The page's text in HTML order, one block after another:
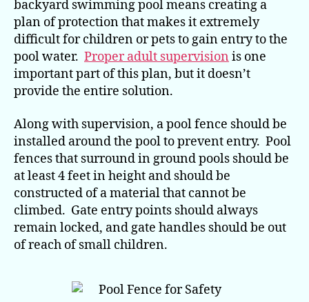
backyard swimming pool means creating a
plan of protection that makes it extremely
difficult for children or pets to gain entry to the
pool water. Proper adult supervision is one
important part of this plan, but it doesn’t
provide the entire solution.
Along with supervision, a pool fence should be
installed around the pool to prevent entry. Pool
fences that surround in ground pools should be
at least 4 feet in height and should be
constructed of a material that cannot be
climbed. Gate entry points should always
remain locked, and gate handles should be out
of reach of small children.